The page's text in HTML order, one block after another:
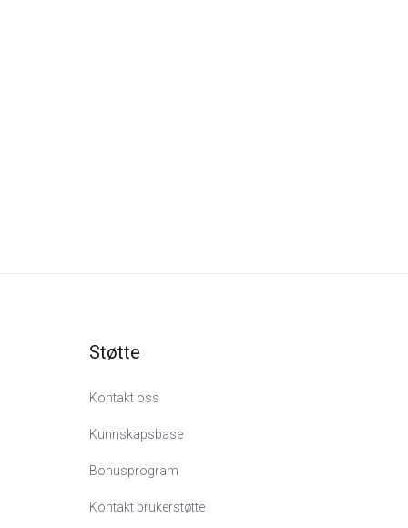
Støtte
Kontakt oss
Kunnskapsbase
Bonusprogram
Kontakt brukerstøtte